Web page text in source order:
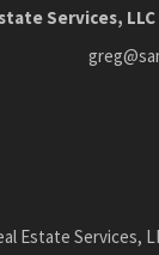
Services, LLC
Estate Services,